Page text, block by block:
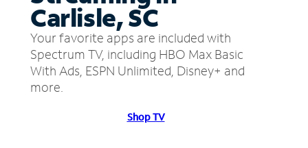
Carlisle, SC
Your favorite apps are included with
Spectrum TV, including HBO Max Basic
With Ads, ESPN Unlimited, Disney+ and
more.
Shop TV